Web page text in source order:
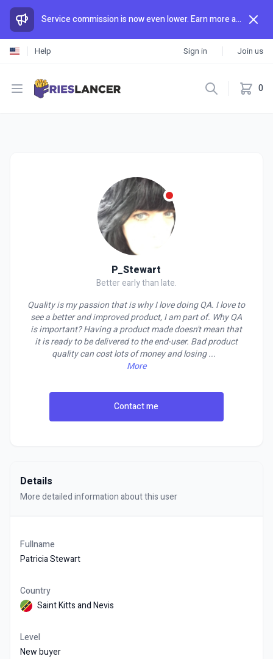
Service commission is now even lower. Earn more and spend less than anywhere else.
Help Sign in Join us
Open menu 0
P_Stewart
Better early than late.
Quality is my passion that is why I love doing QA. I love to
see a better and improved product, I am part of. Why QA
is important? Having a product made doesn't mean that
it is ready to be delivered to the end-user. Bad product
quality can cost lots of money and losing...
More
Contact me
Details
More detailed information about this user
Fullname
Patricia Stewart
Country
Saint Kitts and Nevis
Level
New buyer